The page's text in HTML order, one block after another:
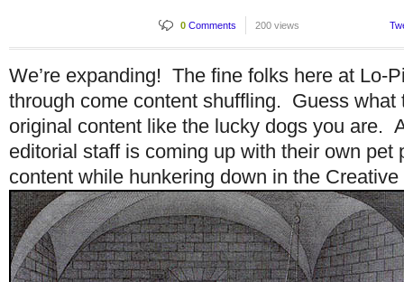
0 Comments 200 views
We’re expanding! The fine folks here at Lo-
through come content shuffling. Guess
original content like the lucky dogs you are.
editorial staff is coming up with their own pet
content while hunkering down in the